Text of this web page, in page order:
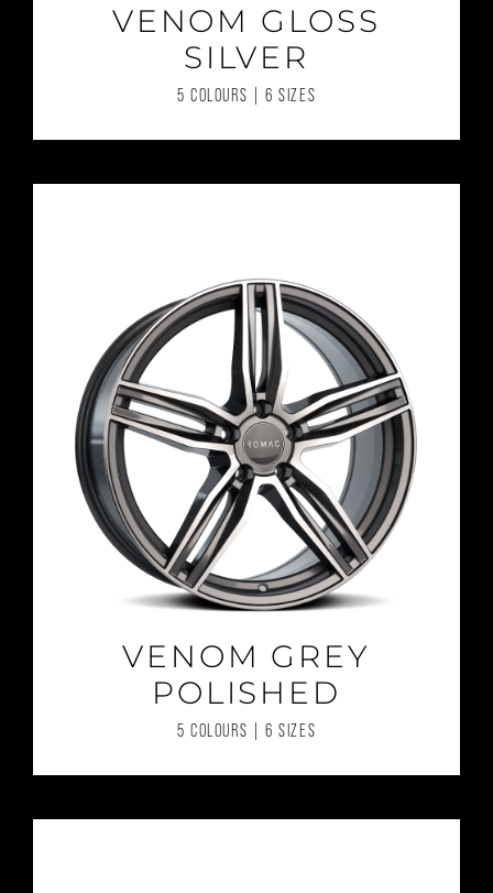
VENOM GLOSS
SILVER
5 COLOURS | 6 SIZES
VENOM GREY
POLISHED
5 COLOURS | 6 SIZES